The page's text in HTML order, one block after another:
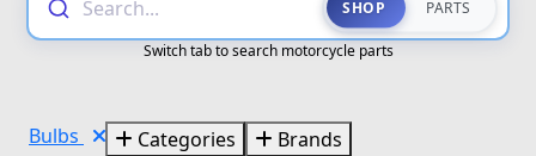
Search... SHOP PARTS
Switch tab to search motorcycle parts
Bulbs Categories Brands